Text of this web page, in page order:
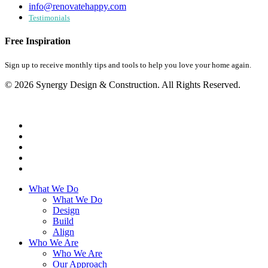
info@renovatehappy.com
Testimonials
Free Inspiration
Sign up to receive monthly tips and tools to help you love your home again.
© 2026 Synergy Design & Construction. All Rights Reserved.
What We Do
What We Do
Design
Build
Align
Who We Are
Who We Are
Our Approach